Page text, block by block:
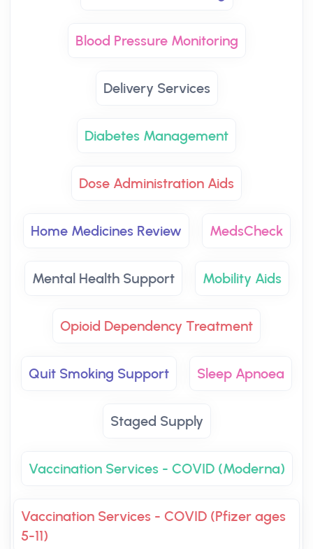
Blood Pressure Monitoring
Delivery Services
Diabetes Management
Dose Administration Aids
Home Medicines Review MedsCheck
Mental Health Support Mobility Aids
Opioid Dependency Treatment
Quit Smoking Support Sleep Apnoea
Staged Supply
Vaccination Services - COVID (Moderna)
Vaccination Services - COVID (Pfizer ages
5-11)